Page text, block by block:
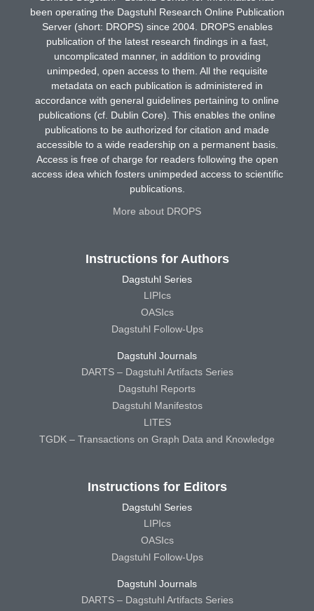
been operating the Dagstuhl Research Online Publication
Server (short: DROPS) since 2004. DROPS enables
publication of the latest research findings in a fast,
uncomplicated manner, in addition to providing
unimpeded, open access to them. All the requisite
metadata on each publication is administered in
accordance with general guidelines pertaining to online
publications (cf. Dublin Core). This enables the online
publications to be authorized for citation and made
accessible to a wide readership on a permanent basis.
Access is free of charge for readers following the open
access idea which fosters unimpeded access to scientific
publications.
More about DROPS
Instructions for Authors
Dagstuhl Series
LIPIcs
OASIcs
Dagstuhl Follow-Ups
Dagstuhl Journals
DARTS – Dagstuhl Artifacts Series
Dagstuhl Reports
Dagstuhl Manifestos
LITES
TGDK – Transactions on Graph Data and Knowledge
Instructions for Editors
Dagstuhl Series
LIPIcs
OASIcs
Dagstuhl Follow-Ups
Dagstuhl Journals
DARTS – Dagstuhl Artifacts Series